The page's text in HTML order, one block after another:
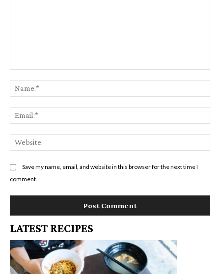
Save my name, email, and website in this browser for the next time I
comment.
LATEST RECIPES